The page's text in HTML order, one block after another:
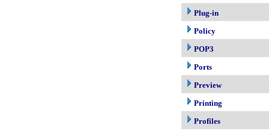
Plug-in
Policy
POP3
Ports
Preview
Printing
Profiles